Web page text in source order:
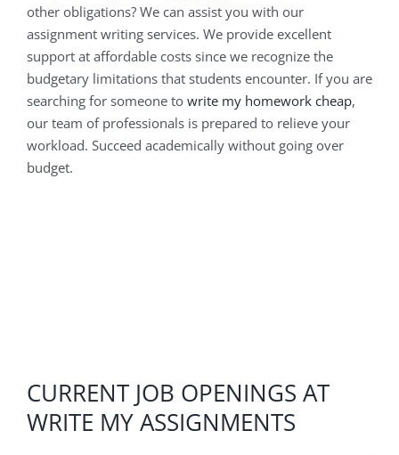
other obligations? We can assist you with our
assignment writing services. We provide excellent
support at affordable costs since we recognize the
budgetary limitations that students encounter. If you are
searching for someone to write my homework cheap,
our team of professionals is prepared to relieve your
workload. Succeed academically without going over
budget.
CURRENT JOB OPENINGS AT
WRITE MY ASSIGNMENTS